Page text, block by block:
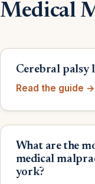
Medical
Cerebral palsy
Read the guide →
What are the
medical
york?